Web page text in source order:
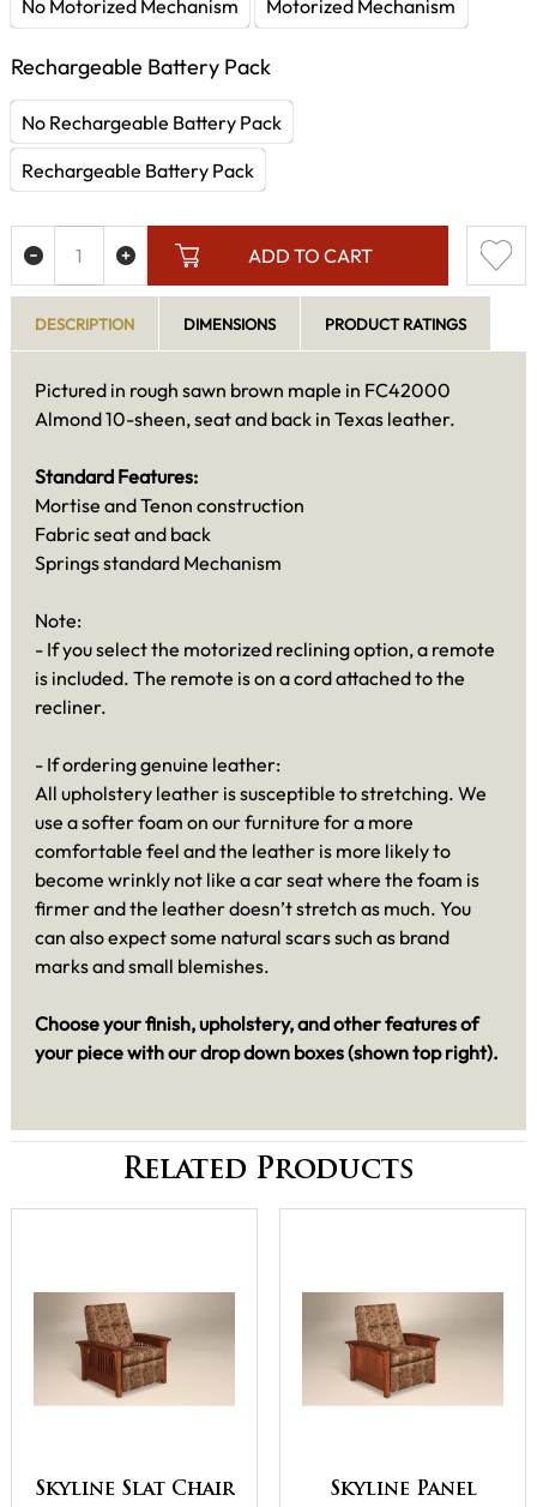
No Motorized Mechanism Motorized Mechanism
Rechargeable Battery Pack
No Rechargeable Battery Pack
Rechargeable Battery Pack
ADD TO CART
DESCRIPTION DIMENSIONS PRODUCT RATINGS
Pictured in rough sawn brown maple in FC42000
Almond 10-sheen, seat and back in Texas leather.
Standard Features:
Mortise and Tenon construction
Fabric seat and back
Springs standard Mechanism
Note:
- If you select the motorized reclining option, a remote
is included. The remote is on a cord attached to the
recliner.
- If ordering genuine leather:
All upholstery leather is susceptible to stretching. We
use a softer foam on our furniture for a more
comfortable feel and the leather is more likely to
become wrinkly not like a car seat where the foam is
firmer and the leather doesn’t stretch as much. You
can also expect some natural scars such as brand
marks and small blemishes.
Choose your finish, upholstery, and other features of
your piece with our drop down boxes (shown top right).
Related Products
Skyline Slat Chair
Skyline Panel